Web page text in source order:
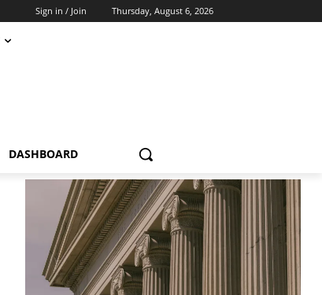
Thursday, August 6, 2026
Sign in / Join
DASHBOARD